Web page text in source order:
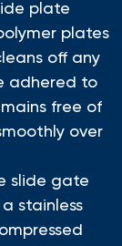
plate
plates
off any
adhered to
free of
over
slide gate
stainless